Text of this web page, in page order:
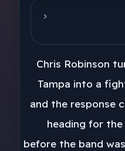
Chris
Chris Robinson
Tampa into a
and the response
heading for
before the band